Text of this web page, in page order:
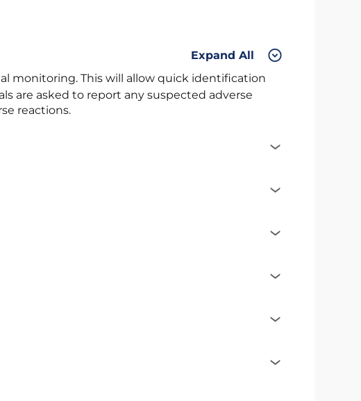
Expand All
monitoring. This will allow quick identification
are asked to report any suspected adverse
reactions.